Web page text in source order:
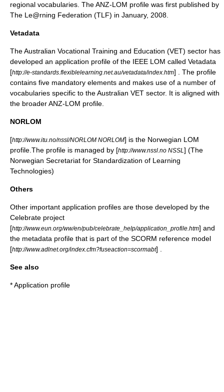
regional vocabularies. The ANZ-LOM profile was first published by
The Le@rning Federation (TLF) in January, 2008.
Vetadata
The Australian Vocational Training and Education (VET) sector has
developed an application profile of the IEEE LOM called Vetadata
[http://e-standards.flexiblelearning.net.au/vetadata/index.htm] . The profile
contains five mandatory elements and makes use of a number of
vocabularies specific to the Australian VET sector. It is aligned with
the broader ANZ-LOM profile.
NORLOM
[http://www.itu.no/nssl/NORLOM NORLOM] is the Norwegian LOM
profile.The profile is managed by [http://www.nssl.no NSSL ] (The
Norwegian Secretariat for Standardization of Learning
Technologies)
Others
Other important application profiles are those developed by the
Celebrate project
[http://www.eun.org/ww/en/pub/celebrate_help/application_profile.htm] and
the metadata profile that is part of the SCORM reference model
[http://www.adlnet.org/index.cfm?fuseaction=scormabt] .
See also
*Application profile